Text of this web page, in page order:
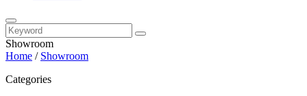
Showroom
Home / Showroom
Categories